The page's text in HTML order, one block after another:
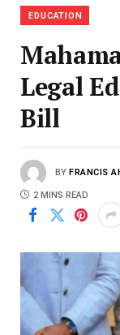
EDUCATION
Legal
Bill
BY FRANCIS
2 MINS READ